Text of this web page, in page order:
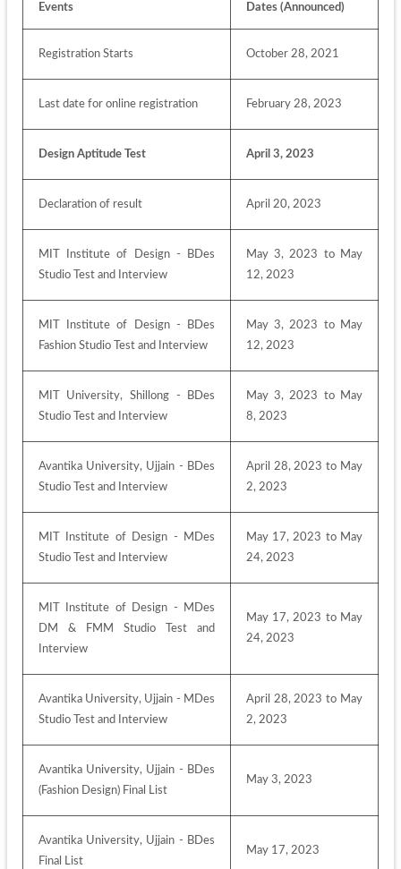
Events Dates (Announced)
Registration Starts October 28, 2021
Last date for online registration February 28, 2023
Design Aptitude Test April 3, 2023
Declaration of result April 20, 2023
MIT Institute of Design - BDes
Studio Test and Interview
May 3, 2023 to May
12, 2023
MIT Institute of Design - BDes
Fashion Studio Test and Interview
May 3, 2023 to May
12, 2023
MIT University, Shillong - BDes
Studio Test and Interview
May 3, 2023 to May
8, 2023
Avantika University, Ujjain - BDes
Studio Test and Interview
April 28, 2023 to May
2, 2023
MIT Institute of Design - MDes
Studio Test and Interview
May 17, 2023 to May
24, 2023
MIT Institute of Design - MDes
DM & FMM Studio Test and
Interview
May 17, 2023 to May
24, 2023
Avantika University, Ujjain - MDes
Studio Test and Interview
April 28, 2023 to May
2, 2023
Avantika University, Ujjain - BDes
(Fashion Design) Final List
May 3, 2023
Avantika University, Ujjain - BDes
Final List
May 17, 2023